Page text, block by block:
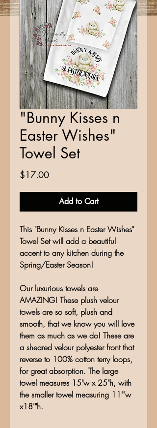
"Bunny Kisses n
Easter Wishes"
Towel Set
$17.00Price
Add to Cart
This "Bunny Kisses n Easter Wishes"
Towel Set will add a beautiful
accent to any kitchen during the
Spring/Easter Season!
Our luxurious towels are
AMAZING! These plush velour
towels are so soft, plush and
smooth, that we know you will love
them as much as we do! These are
a sheared velour polyester front that
reverse to 100% cotton terry loops,
for great absorption. The large
towel measures 15"w x 25"h, with
the smaller towel measuring 11'"w
x18'"h.